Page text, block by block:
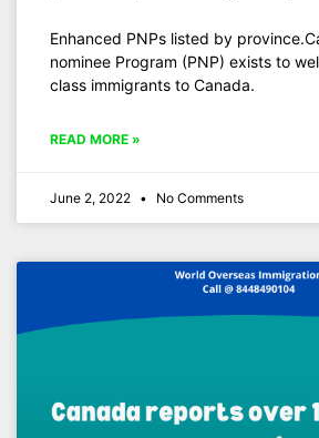
Enhanced PNPs listed by
nominee Program (PNP) exists to
class immigrants to Canada.
READ MORE »
June 2, 2022 No Comments